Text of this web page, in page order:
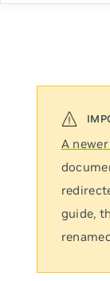
A
guide,